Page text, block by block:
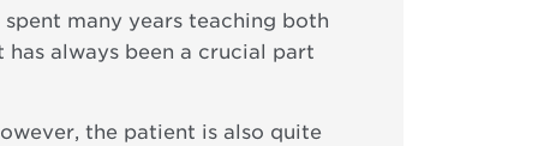
many years teaching both
always been a crucial part
the patient is also quite